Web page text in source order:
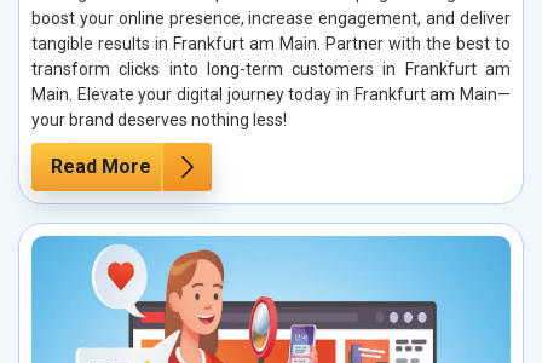
boost your online presence, increase engagement, and deliver
tangible results in Frankfurt am Main. Partner with the best to
transform clicks into long-term customers in Frankfurt am
Main. Elevate your digital journey today in Frankfurt am Main—
your brand deserves nothing less!
Read More